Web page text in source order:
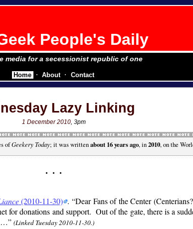
People's Daily
media for a secessionist republic of one
Lazy Linking
1 December 2010, 3pm
ofGeekery Today; it was writtenabout 16 years ago, in2010, on the
(2010-11-30) .
Dear Fans of the Center
for donations and support. Out of the gate, there is a
(Linked Tuesday 2010-11-30.)
Home About Contact